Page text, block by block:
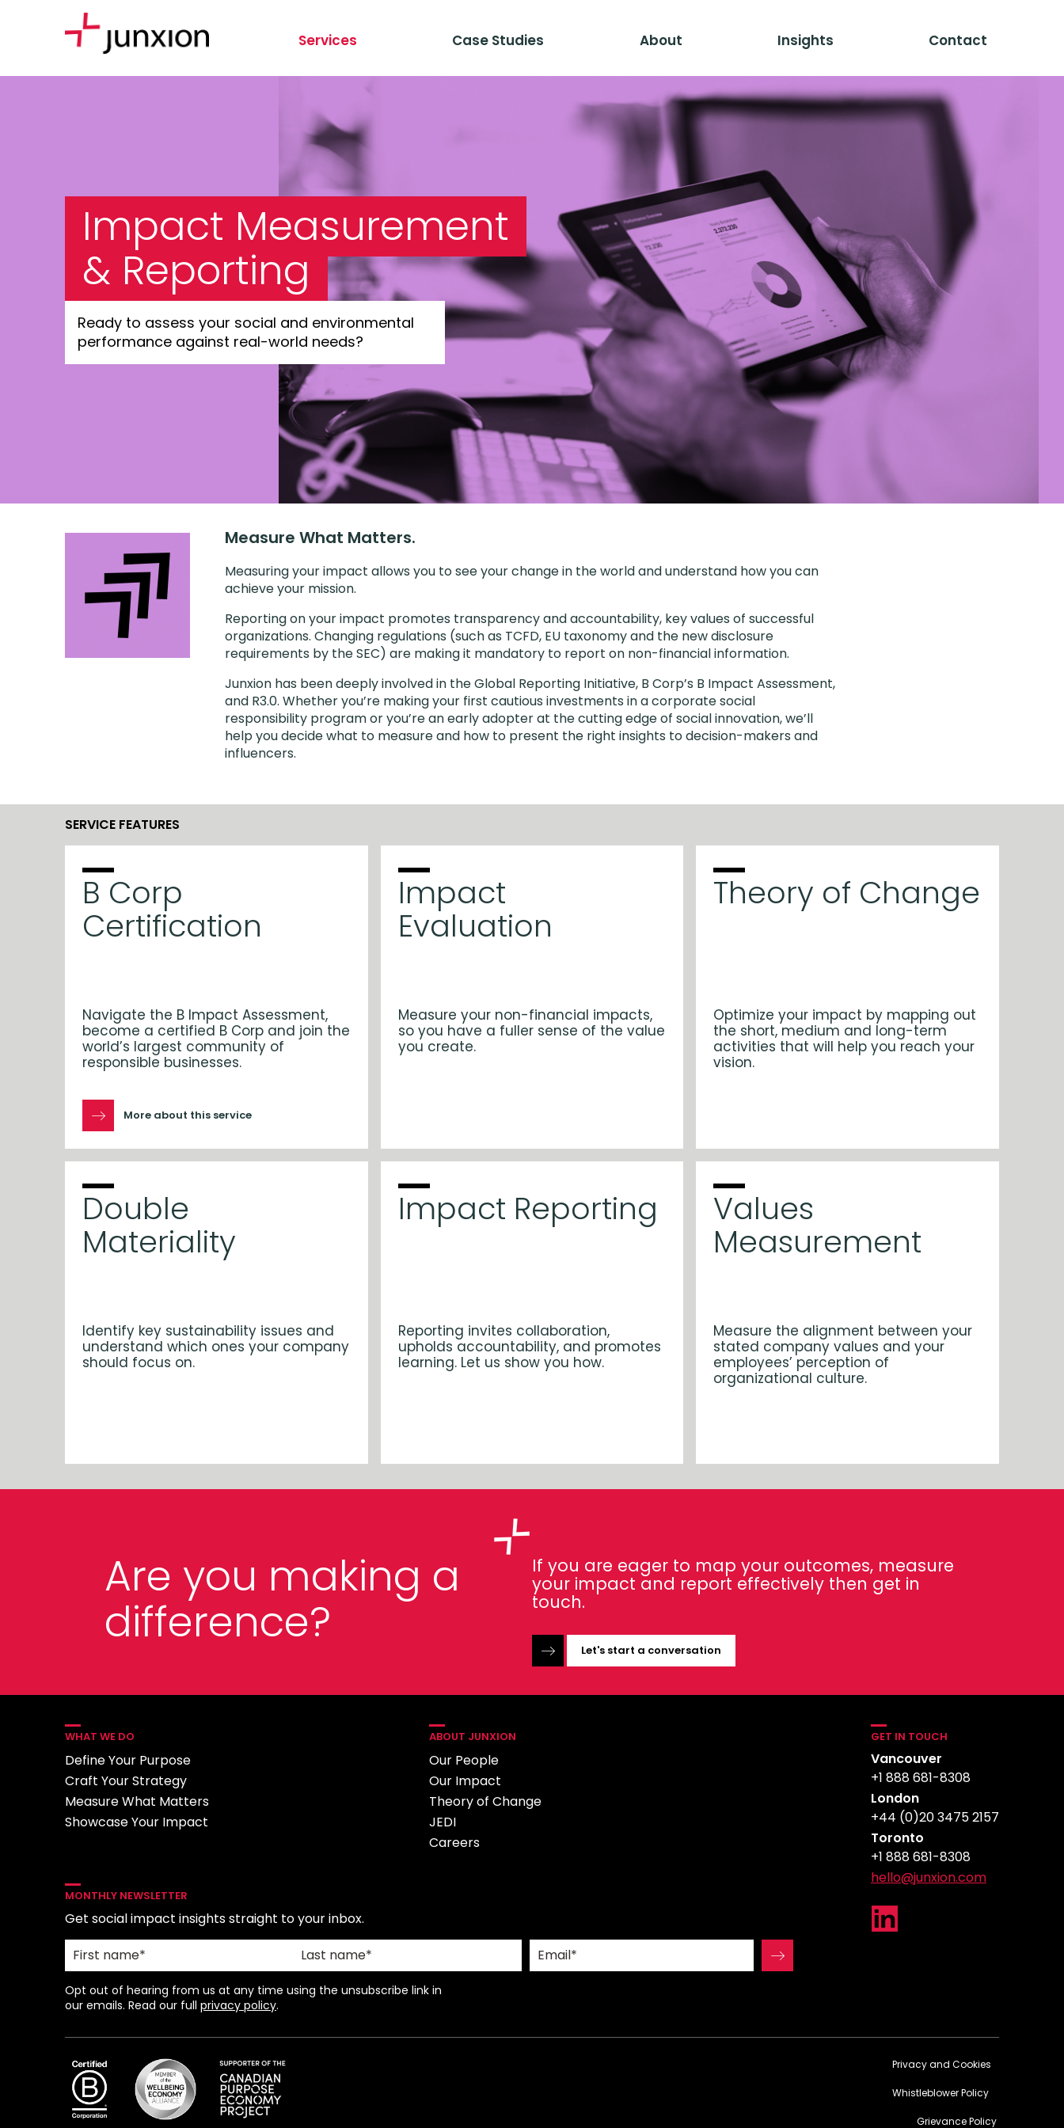
Services Case Studies About Insights Contact
Impact Measurement
& Reporting
Ready to assess your social and environmental
performance against real-world needs?
Measure What Matters.
Measuring your impact allows you to see your change in the world and understand how you can
achieve your mission.
Reporting on your impact promotes transparency and accountability, key values of successful
organizations. Changing regulations (such as TCFD, EU taxonomy and the new disclosure
requirements by the SEC) are making it mandatory to report on non-financial information.
Junxion has been deeply involved in the Global Reporting Initiative, B Corp’s B Impact Assessment,
and R3.0. Whether you’re making your first cautious investments in a corporate social
responsibility program or you’re an early adopter at the cutting edge of social innovation, we’ll
help you decide what to measure and how to present the right insights to decision-makers and
influencers.
SERVICE FEATURES
B Corp
Certification
Navigate the B Impact Assessment,
become a certified B Corp and join the
world’s largest community of
responsible businesses.
More about this service
Impact
Evaluation
Measure your non-financial impacts,
so you have a fuller sense of the value
you create.
Theory of Change
Optimize your impact by mapping out
the short, medium and long-term
activities that will help you reach your
vision.
Double
Materiality
Identify key sustainability issues and
understand which ones your company
should focus on.
Impact Reporting
Reporting invites collaboration,
upholds accountability, and promotes
learning. Let us show you how.
Values
Measurement
Measure the alignment between your
stated company values and your
employees’ perception of
organizational culture.
Are you making a
difference?
If you are eager to map your outcomes, measure
your impact and report effectively then get in
touch.
Let's start a conversation
GET IN TOUCH
Vancouver
+1 888 681-8308
London
+44 (0)20 3475 2157
Toronto
+1 888 681-8308
hello@junxion.com
WHAT WE DO
Define Your Purpose
Craft Your Strategy
Measure What Matters
Showcase Your Impact
ABOUT JUNXION
Our People
Our Impact
Theory of Change
JEDI
Careers
MONTHLY NEWSLETTER
Get social impact insights straight to your inbox.
Opt out of hearing from us at any time using the unsubscribe link in
our emails. Read our fullprivacy policy.
Privacy and Cookies
Whistleblower Policy
Grievance Policy